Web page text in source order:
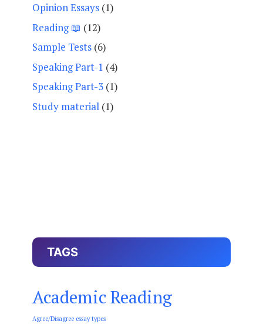
Opinion Essays (1)
Reading 📖 (12)
Sample Tests (6)
Speaking Part-1 (4)
Speaking Part-3 (1)
Study material (1)
TAGS
Academic Reading
Agree/Disagree essay types